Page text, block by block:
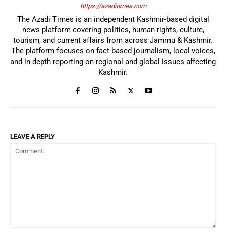
https://azaditimes.com
The Azadi Times is an independent Kashmir-based digital
news platform covering politics, human rights, culture,
tourism, and current affairs from across Jammu & Kashmir.
The platform focuses on fact-based journalism, local voices,
and in-depth reporting on regional and global issues affecting
Kashmir.
LEAVE A REPLY